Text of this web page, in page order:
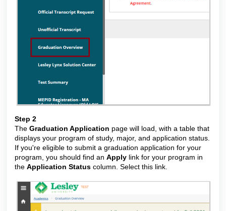
Step 2
The Graduation Application page will load, with a table that
displays your program of study, major, and application status.
If you're eligible to submit a graduation application for your
program, you should find an Apply link for your program in
the Application Status column. Select this link.